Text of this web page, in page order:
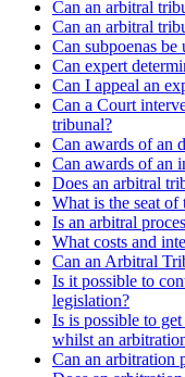
Can an arbitral
Can an arbitral
Can subpoenas be
Can expert
Can I appeal an
Can a Court
tribunal?
Can awards of an
Can awards of an
Does an arbitral
What is the seat of
Is an arbitral
What costs and
Can an Arbitral
Is it possible to
legislation?
Is is possible to
whilst an
Can an arbitration